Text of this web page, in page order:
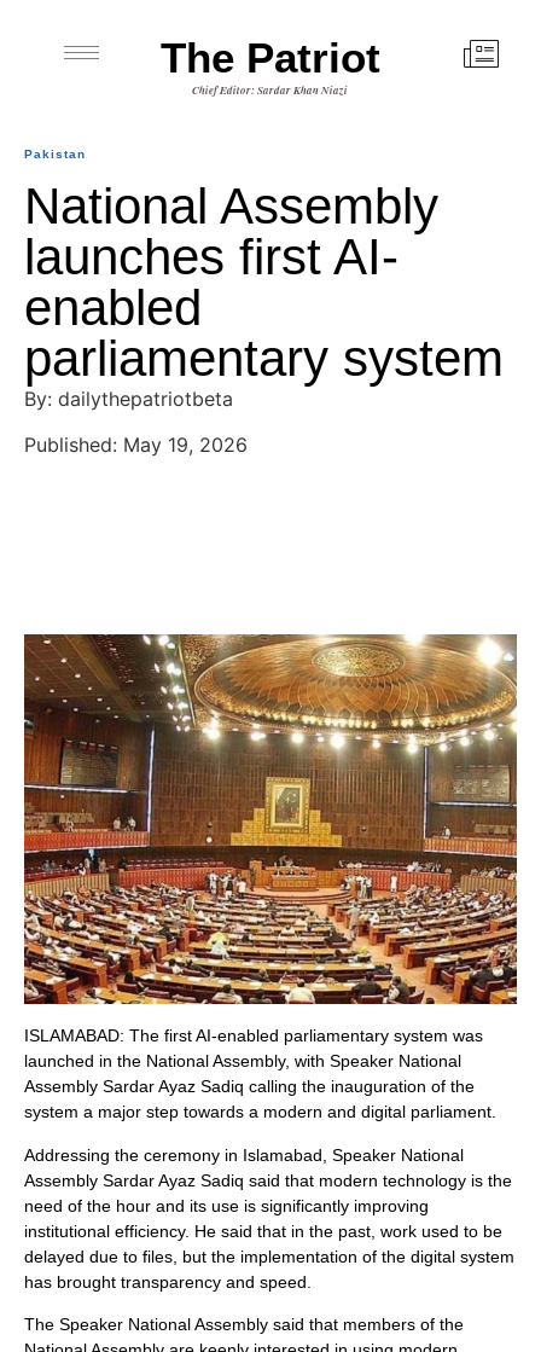
The Patriot
Chief Editor: Sardar Khan Niazi
Pakistan
National Assembly
launches first AI-
enabled
parliamentary system
By: dailythepatriotbeta
Published: May 19, 2026
ISLAMABAD: The first AI-enabled parliamentary system was
launched in the National Assembly, with Speaker National
Assembly Sardar Ayaz Sadiq calling the inauguration of the
system a major step towards a modern and digital parliament.
Addressing the ceremony in Islamabad, Speaker National
Assembly Sardar Ayaz Sadiq said that modern technology is the
need of the hour and its use is significantly improving
institutional efficiency. He said that in the past, work used to be
delayed due to files, but the implementation of the digital system
has brought transparency and speed.
The Speaker National Assembly said that members of the